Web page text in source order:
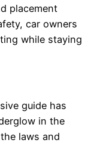
placement
car owners
while staying
guide has
in the
laws and